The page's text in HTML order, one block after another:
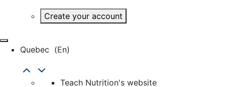
Create your account
Quebec (en)
Teach Nutrition's website